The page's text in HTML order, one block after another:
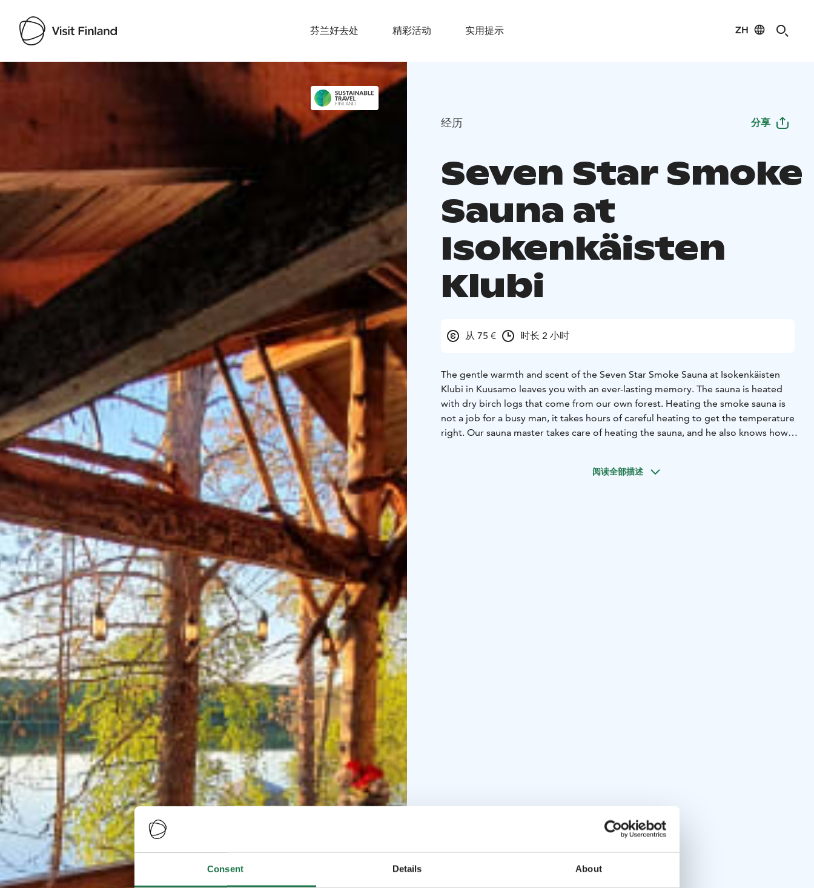
Consent Details About
芬兰好去处 精彩活动 实用提示 ZH
Visit Finland
经历 分享
Seven Star Smoke
Sauna at
Isokenkäisten
Klubi
从 75 € 时长 2 小时
The gentle warmth and scent of the Seven Star Smoke Sauna at Isokenkäisten
Klubi in Kuusamo leaves you with an ever-lasting memory. The sauna is heated
with dry birch logs that come from our own forest. Heating the smoke sauna is
not a job for a busy man, it takes hours of careful heating to get the temperature
right. Our sauna master takes care of heating the sauna, and he also knows how
lake, in summer from the pier or in winter through a hole in the ice. All this leaves
阅读全部描述